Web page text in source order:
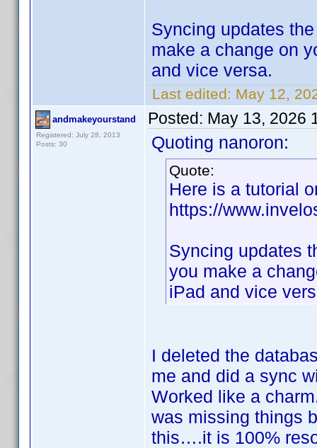
Syncing updates
make a change on
and vice versa.
Last edited: May 12,
andmakeyourstand
Registered: July 28, 2013
Posts: 30
Posted: May 13, 2026
Quoting nanoron:
Quote:
Here is a tutorial
https://
Syncing updates
you make a
iPad and vice
I deleted the
me and did a sync
Worked like a
was missing things
this….it is 100%